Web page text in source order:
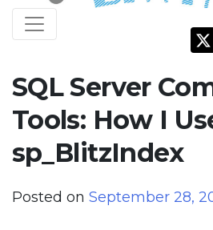
SQL Server
Tools: How I
sp_BlitzIndex
Posted on September 28,